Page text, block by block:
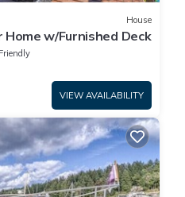
House
w/Furnished Deck
VIEW AVAILABILITY